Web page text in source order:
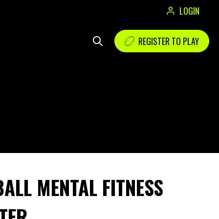
LOGIN
REGISTER TO PLAY
MENTAL FITNESS